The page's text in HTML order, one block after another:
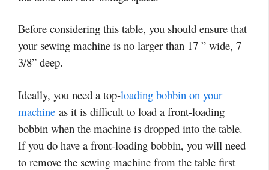
Before considering this table, you should ensure that
your sewing machine is no larger than 17 ” wide, 7
3/8” deep.
Ideally, you need a top-loading bobbin on your
machine as it is difficult to load a front-loading
bobbin when the machine is dropped into the table.
If you do have a front-loading bobbin, you will need
to remove the sewing machine from the table first